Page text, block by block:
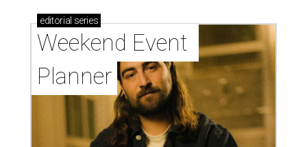
editorial series
Weekend Event
Planner